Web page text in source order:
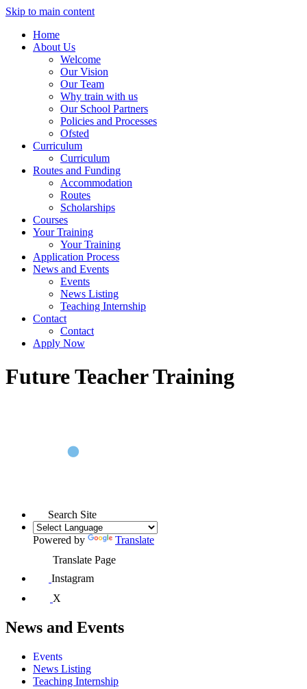
Skip to main content
Home
About Us
Welcome
Our Vision
Our Team
Why train with us
Our School Partners
Policies and Processes
Ofsted
Curriculum
Curriculum
Routes and Funding
Accommodation
Routes
Scholarships
Courses
Your Training
Your Training
Application Process
News and Events
Events
News Listing
Teaching Internship
Contact
Contact
Apply Now
Future Teacher Training
Search Site
Powered by
Translate
Translate Page
Instagram
X
News and Events
Events
News Listing
Teaching Internship